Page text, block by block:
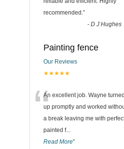
recommended.”
- D J Hughes
Painting fence
Our Reviews
★★★★★
“An excellent job. Wayne turned
up promptly and worked
a break leaving me with
painted f...
Read More”